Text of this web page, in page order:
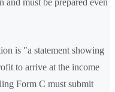
and must be prepared even
is "a statement showing
to arrive at the income
Form C must submit